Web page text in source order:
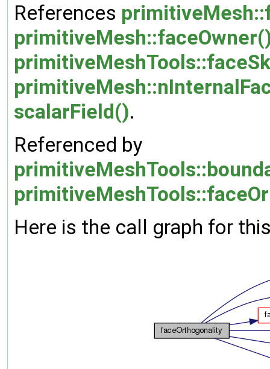
References
scalarField().
Referenced by
Here is the call graph for